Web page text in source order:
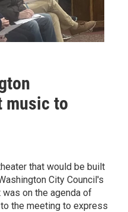
music to
that would be built
City Council's
on the agenda of
the meeting to express